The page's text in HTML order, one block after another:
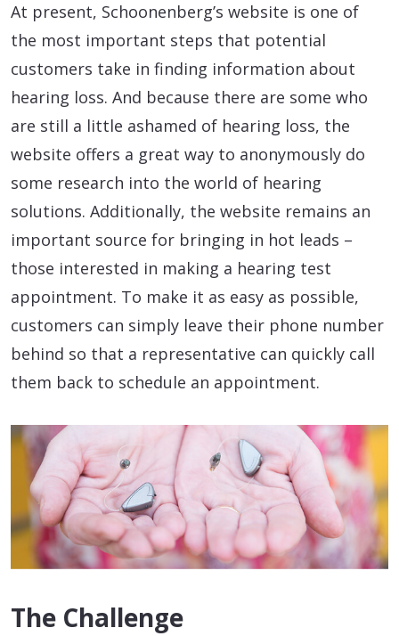
At present, Schoonenberg’s website is one of
the most important steps that potential
customers take in finding information about
hearing loss. And because there are some who
are still a little ashamed of hearing loss, the
website offers a great way to anonymously do
some research into the world of hearing
solutions. Additionally, the website remains an
important source for bringing in hot leads –
those interested in making a hearing test
appointment. To make it as easy as possible,
customers can simply leave their phone number
behind so that a representative can quickly call
them back to schedule an appointment.
The Challenge